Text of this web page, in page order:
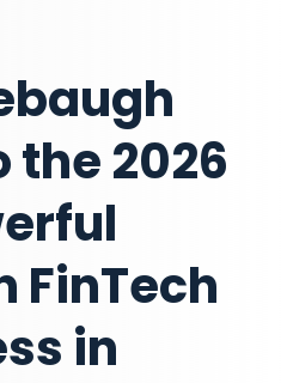
the 2026
FinTech
in